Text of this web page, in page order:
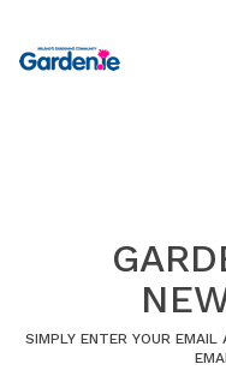
SIMPLY ENTER YOUR EMAIL